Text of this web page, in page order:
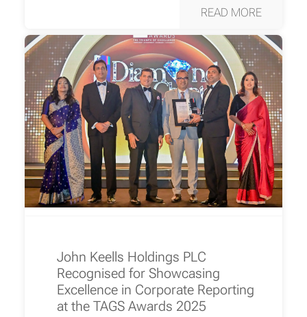
READ MORE
John Keells Holdings PLC
Recognised for Showcasing
Excellence in Corporate Reporting
at the TAGS Awards 2025